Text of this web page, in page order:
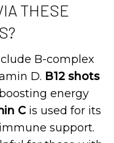
THESE
B-complex
D. B12 shots
energy
C is used for its
support.